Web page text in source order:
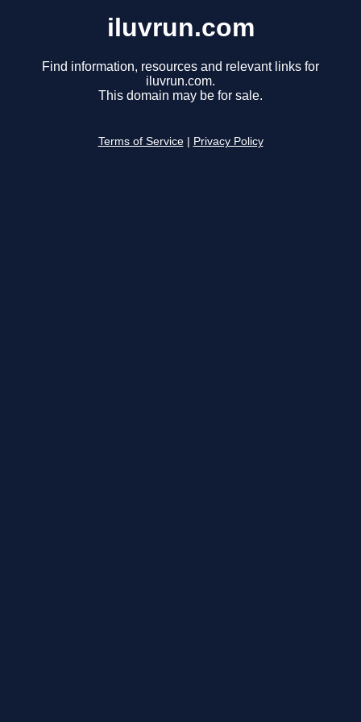
iluvrun.com
Find information, resources and relevant links for
iluvrun.com.
This domain may be for sale.
Terms of Service Privacy Policy